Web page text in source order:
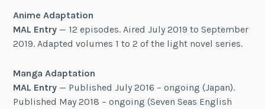
Anime Adaptation
MAL Entry — 12 episodes. Aired July 2019 to September
2019. Adapted volumes 1 to 2 of the light novel series.
Manga Adaptation
MAL Entry — Published July 2016 – ongoing (Japan).
Published May 2018 – ongoing (Seven Seas English